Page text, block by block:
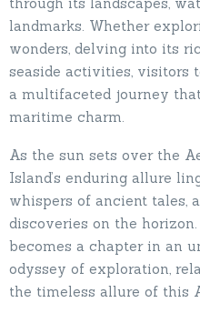
landmarks. Whether
wonders, delving into its
seaside activities, visitors
a multifaceted journey
maritime charm.
As the sun sets over the
Island’s enduring allure
whispers of ancient tales,
discoveries on the
becomes a chapter in an
odyssey of exploration,
the timeless allure of this